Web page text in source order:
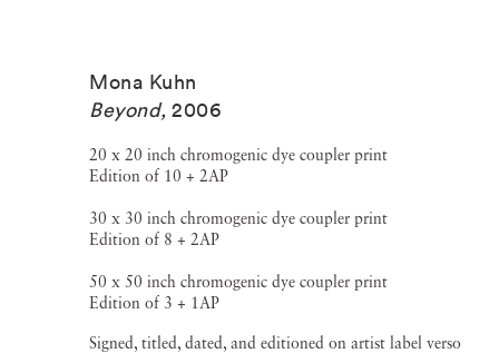
Mona Kuhn
Beyond, 2006
20 x 20 inch chromogenic dye coupler print
Edition of 10 + 2AP
30 x 30 inch chromogenic dye coupler print
Edition of 8 + 2AP
50 x 50 inch chromogenic dye coupler print
Edition of 3 + 1AP
Signed, titled, dated, and editioned on artist label verso